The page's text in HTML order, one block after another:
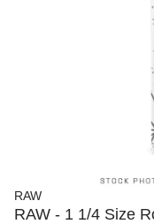
RAW
RAW - 1 1/4 Size